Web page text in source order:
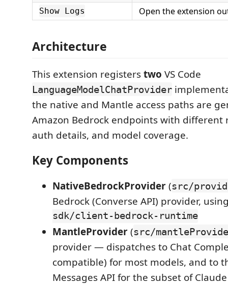
Show Logs Open the extension
Architecture
This extension registerstwo VS Code
LanguageModelChatProvider
the native and Mantle access paths are
Amazon Bedrock endpoints with
auth details, and model coverage.
Key Components
NativeBedrockProvider(src/
Bedrock (Converse API) provider,
sdk/client-bedrock-runtime
MantleProvider(src/
provider — dispatches to Chat
compatible) for most models, and to
Messages API for the subset of